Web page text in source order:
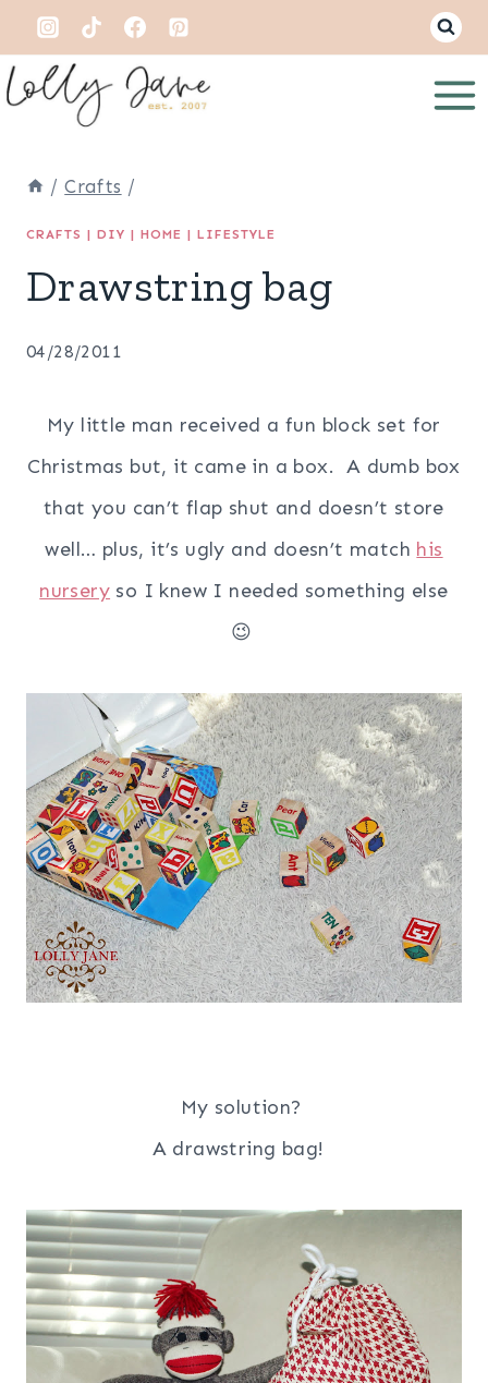
Skip
to
content
/ Crafts /
CRAFTS | DIY | HOME | LIFESTYLE
Drawstring bag
04/28/2011
My little man received a fun block set for
Christmas but, it came in a box. A dumb box
that you can’t flap shut and doesn’t store
well… plus, it’s ugly and doesn’t match his
nursery so I knew I needed something else
😉
My solution?
A drawstring bag!